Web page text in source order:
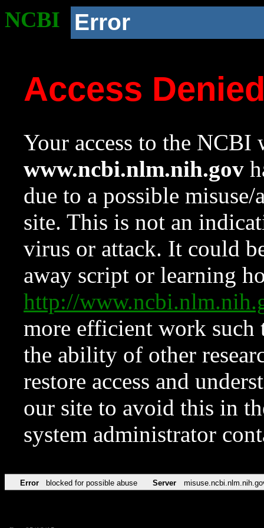
NCBI Error
Access
Your access to the NCBI
www.ncbi.nlm.nih.gov
due to a possible
site. This is not an
virus or attack. It could
away script or learning
http://
more efficient work such
the ability of other
restore access and
our site to avoid this in
system administrator
Error blocked for possible abuse Server